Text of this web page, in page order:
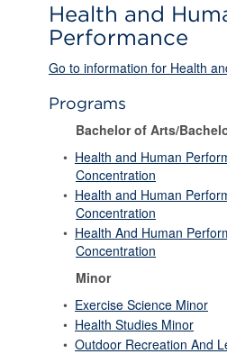
Health and
Performance
Go to information for Health
Programs
Bachelor of Arts/
• Health and Human
Concentration
• Health and Human
Concentration
• Health And Human
Concentration
Minor
• Exercise Science Minor
• Health Studies Minor
• Outdoor Recreation And